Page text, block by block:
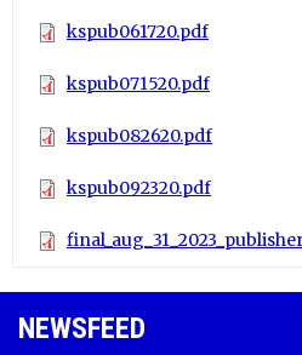
kspub061720.pdf
kspub071520.pdf
kspub082620.pdf
kspub092320.pdf
NEWSFEED